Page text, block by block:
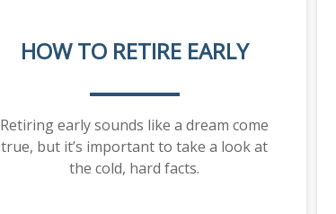
HOW TO RETIRE EARLY
Retiring early sounds like a dream come
true, but it’s important to take a look at
the cold, hard facts.